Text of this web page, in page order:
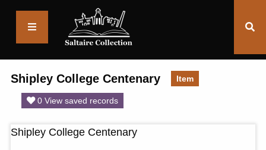
Shipley College Centenary Item
0 View saved records
Shipley College Centenary